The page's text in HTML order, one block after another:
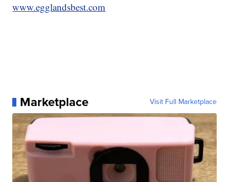
www.egglandsbest.com
Marketplace Visit Full Marketplace